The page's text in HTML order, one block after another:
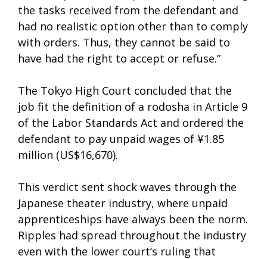
the tasks received from the defendant and
had no realistic option other than to comply
with orders. Thus, they cannot be said to
have had the right to accept or refuse.”
The Tokyo High Court concluded that the
job fit the definition of a rodosha in Article 9
of the Labor Standards Act and ordered the
defendant to pay unpaid wages of ¥1.85
million (US$16,670).
This verdict sent shock waves through the
Japanese theater industry, where unpaid
apprenticeships have always been the norm.
Ripples had spread throughout the industry
even with the lower court’s ruling that